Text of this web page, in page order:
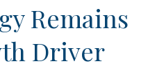
Remains
Driver